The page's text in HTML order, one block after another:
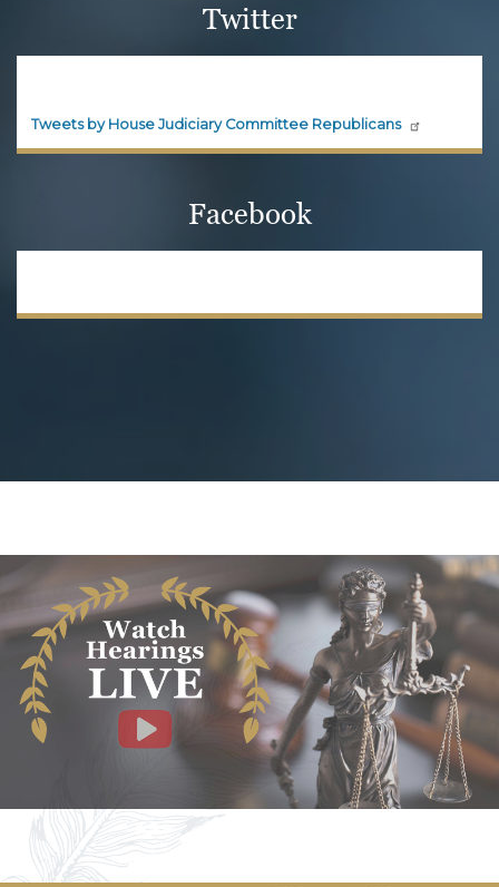
Twitter
Republicans
Official updates and announcements from House
Judiciary Committee Republicans are shared here.
Facebook